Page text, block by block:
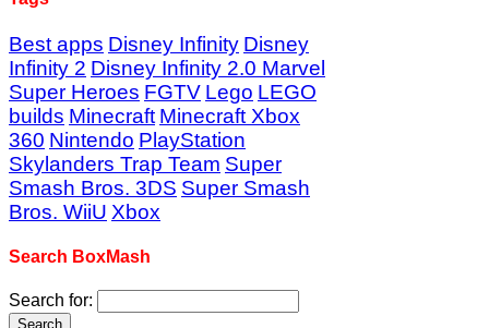
Best apps Disney Infinity Disney
Infinity 2 Disney Infinity 2.0 Marvel
Super Heroes FGTV Lego LEGO
builds Minecraft Minecraft Xbox
360 Nintendo PlayStation
Skylanders Trap Team Super
Smash Bros. 3DS Super Smash
Bros. WiiU Xbox
Search BoxMash
Search for: